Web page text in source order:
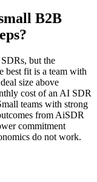
B2B
but the
best fit is a team with
size above
cost of an AI SDR
teams with strong
from AiSDR
commitment
do not work.